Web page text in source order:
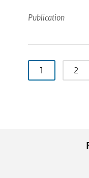
Publication
1 2